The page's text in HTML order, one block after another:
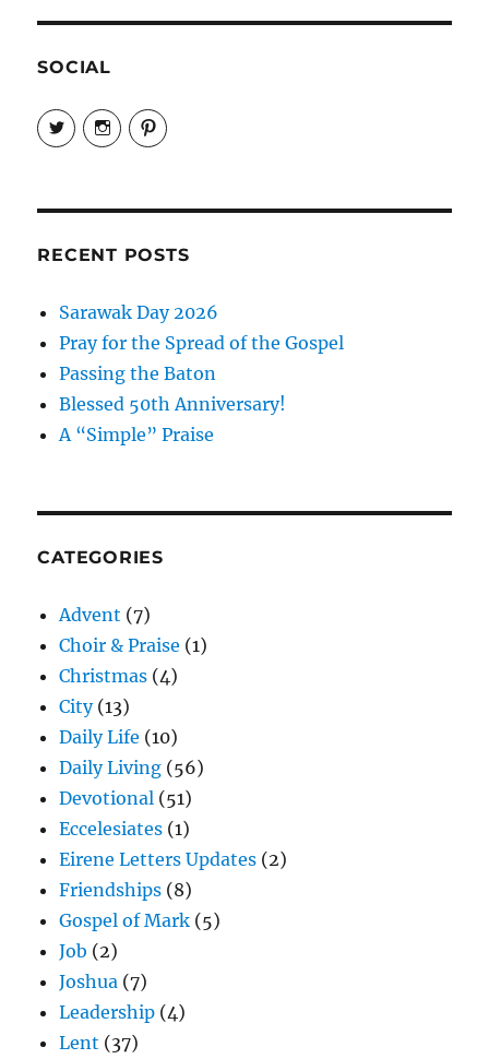
SOCIAL
View
EireneLetters’s
profile
View
eireneletters’s
profile
View
Eirene
Pinterest
RECENT POSTS
Sarawak Day 2026
Pray for the Spread of the Gospel
Passing the Baton
Blessed 50th Anniversary!
A “Simple” Praise
CATEGORIES
Advent (7)
Choir & Praise (1)
Christmas (4)
City(13)
Daily Life (10)
Daily Living (56)
Devotional (51)
Eccelesiates (1)
Eirene Letters Updates (2)
Friendships (8)
Gospel of Mark (5)
Job (2)
Joshua (7)
Leadership (4)
Lent (37)